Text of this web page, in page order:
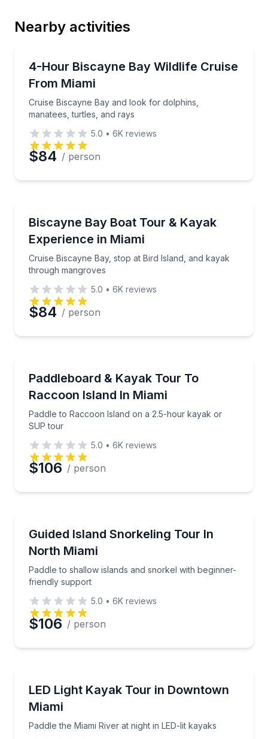
Phone
Preferred Date
Time
Nearby activities
4-Hour Biscayne Bay Wildlife Cruise
From Miami
Cruise Biscayne Bay and look for dolphins,
manatees, turtles, and rays
Cruise Biscayne Bay and look for dolphins,
5.0 • 6K reviews
$84 / person
Biscayne Bay Boat Tour & Kayak
Experience in Miami
Cruise Biscayne Bay, stop at Bird Island, and kayak
through mangroves
Cruise Biscayne Bay, stop at Bird Island, and kayak
5.0 • 6K reviews
$84 / person
Paddleboard & Kayak Tour To
Raccoon Island In Miami
Paddle to Raccoon Island on a 2.5-hour kayak or
SUP tour
Paddle to Raccoon Island on a 2.5-hour kayak or
5.0 • 6K reviews
$106 / person
Guided Island Snorkeling Tour In
North Miami
Paddle to shallow islands and snorkel with beginner-
friendly support
Paddle to shallow islands and snorkel with
5.0 • 6K reviews
$106 / person
LED Light Kayak Tour in Downtown
Miami
Paddle the Miami River at night in LED-lit kayaks
Paddle the Miami River at night in LED-lit kayaks